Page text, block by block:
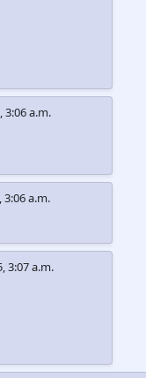
3:06 a.m.
3:06 a.m.
3:07 a.m.